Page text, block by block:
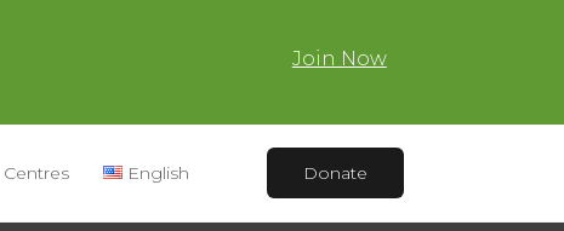
Join Now
Centres English Donate